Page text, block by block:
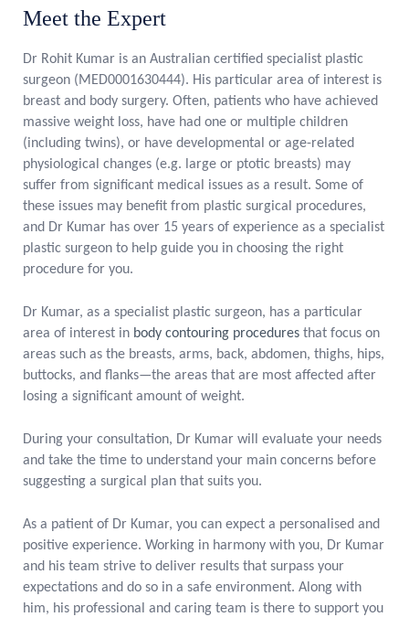
Meet the Expert
Dr Rohit Kumar is an Australian certified specialist plastic
surgeon (MED0001630444). His particular area of interest is
breast and body surgery. Often, patients who have achieved
massive weight loss, have had one or multiple children
(including twins), or have developmental or age-related
physiological changes (e.g. large or ptotic breasts) may
suffer from significant medical issues as a result. Some of
these issues may benefit from plastic surgical procedures,
and Dr Kumar has over 15 years of experience as a specialist
plastic surgeon to help guide you in choosing the right
procedure for you.
Dr Kumar, as a specialist plastic surgeon, has a particular
area of interest in body contouring procedures that focus on
areas such as the breasts, arms, back, abdomen, thighs, hips,
buttocks, and flanks—the areas that are most affected after
losing a significant amount of weight.
During your consultation, Dr Kumar will evaluate your needs
and take the time to understand your main concerns before
suggesting a surgical plan that suits you.
As a patient of Dr Kumar, you can expect a personalised and
positive experience. Working in harmony with you, Dr Kumar
and his team strive to deliver results that surpass your
expectations and do so in a safe environment. Along with
him, his professional and caring team is there to support you